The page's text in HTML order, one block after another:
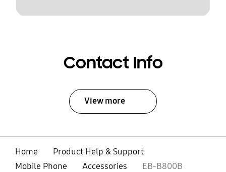
Contact Info
View more
Home
Product Help & Support
Mobile Phone
Accessories EB-B800B